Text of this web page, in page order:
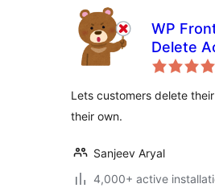
WP
Delete
Lets customers delete
their own.
Sanjeev Aryal
4,000+ active